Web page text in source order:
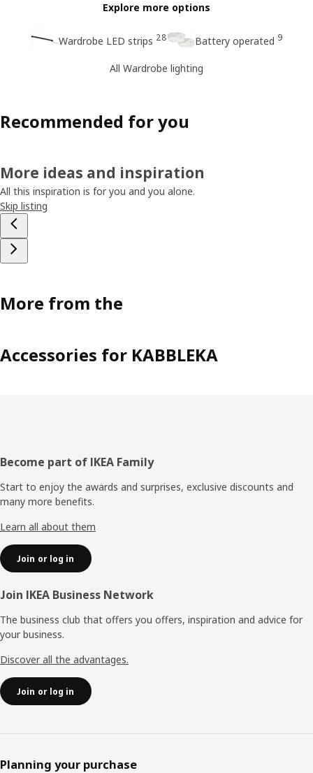
Explore more options
Wardrobe LED strips 28 Battery operated 9
All Wardrobe lighting
Recommended for you
More ideas and inspiration
All this inspiration is for you and you alone.
Skip listing
More from the
Accessories for KABBLEKA
Footer
Become part of IKEA Family
Start to enjoy the awards and surprises, exclusive discounts and
many more benefits.
Learn all about them
Join or log in
Join IKEA Business Network
The business club that offers you offers, inspiration and advice for
your business.
Discover all the advantages.
Join or log in
Planning your purchase